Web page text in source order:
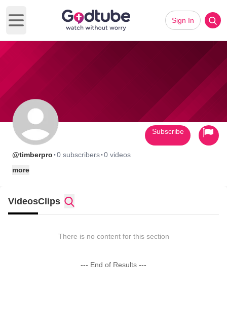
Open main menu
Sign In
@timberpro ·0 subscribers·0 videos
more
Subscribe
VideosClips
There is no content for this section
--- End of Results ---